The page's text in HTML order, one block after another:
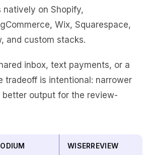
natively on Shopify,
Wix, Squarespace,
and custom stacks.
inbox, text payments, or a
tradeoff is intentional: narrower
output for the review-
WISERREVIEW